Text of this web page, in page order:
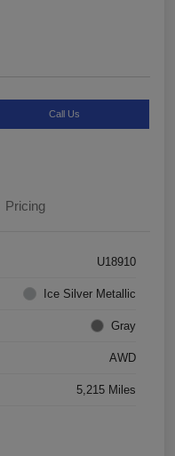
Call Us
Pricing
U18910
Ice Silver Metallic
Gray
AWD
5,215 Miles